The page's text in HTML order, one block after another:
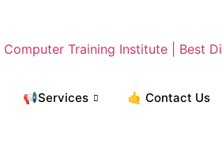
📢Services 🤙 Contact Us